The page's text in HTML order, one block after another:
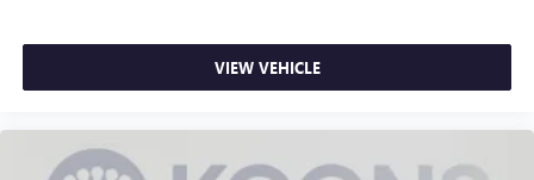
Power reclining driver seat - Lean back. Gain some
space between you and the wheel with power reclining
driver seat. It lets you adjust the angle of the seatback at
driving, or for a more comfortable rest while you’re
pulled over. Settle in, with power reclining driver seat.
VIEW VEHICLE